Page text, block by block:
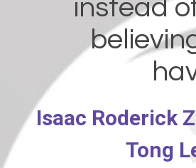
instead
Isaac Roderick
Tong